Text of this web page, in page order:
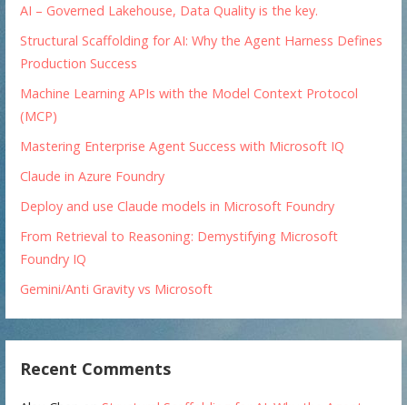
AI – Governed Lakehouse, Data Quality is the key.
Structural Scaffolding for AI: Why the Agent Harness Defines
Production Success
Machine Learning APIs with the Model Context Protocol
(MCP)
Mastering Enterprise Agent Success with Microsoft IQ
Claude in Azure Foundry
Deploy and use Claude models in Microsoft Foundry
From Retrieval to Reasoning: Demystifying Microsoft
Foundry IQ
Gemini/Anti Gravity vs Microsoft
Recent Comments